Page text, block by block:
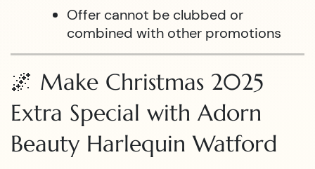
Offer cannot be clubbed or
combined with other promotions
🌌 Make Christmas 2025
Extra Special with Adorn
Beauty Harlequin Watford